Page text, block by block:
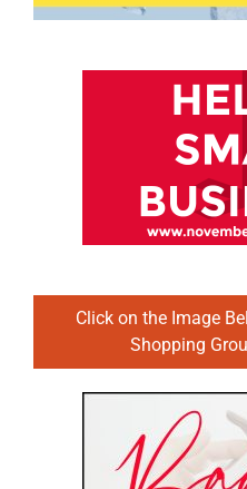
Click on the Image
Shopping